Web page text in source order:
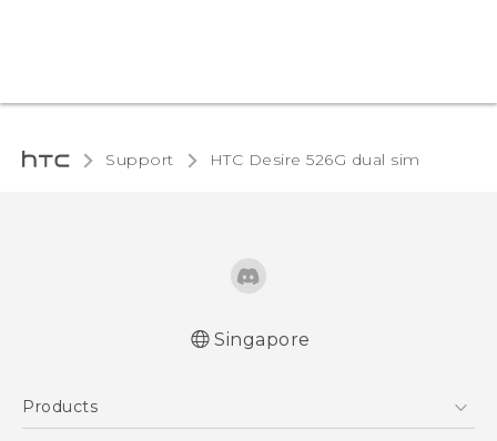
Support HTC Desire 526G dual sim‎
Singapore
Products